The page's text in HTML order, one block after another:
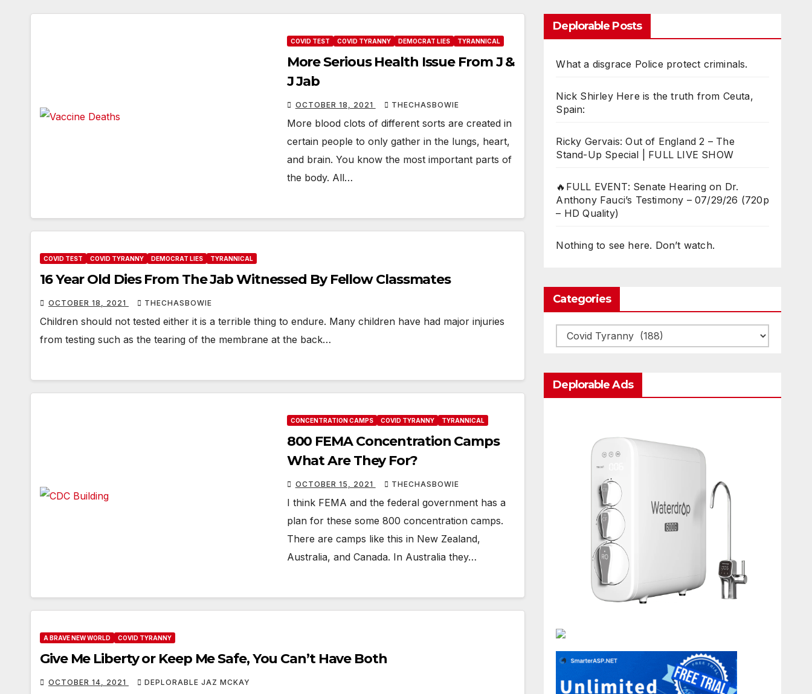
COVID TEST COVID TYRANNY DEMOCRAT LIES TYRANNICAL
More Serious Health Issue From J &
J Jab
OCTOBER 18, 2021 THECHASBOWIE
More blood clots of different sorts are created in
certain people to only gather in the lungs, heart,
and brain. You know the most important parts of
the body. All…
COVID TEST COVID TYRANNY DEMOCRAT LIES TYRANNICAL
16 Year Old Dies From The Jab Witnessed By Fellow Classmates
OCTOBER 18, 2021 THECHASBOWIE
Children should not tested either it is a terrible thing to endure. Many children have had major injuries
from testing such as the tearing of the membrane at the back…
CONCENTRATION CAMPS COVID TYRANNY TYRANNICAL
800 FEMA Concentration Camps
What Are They For?
OCTOBER 15, 2021 THECHASBOWIE
I think FEMA and the federal government has a
plan for these some 800 concentration camps.
There are camps like this in New Zealand,
Australia, and Canada. In Australia they…
A BRAVE NEW WORLD COVID TYRANNY
Give Me Liberty or Keep Me Safe, You Can’t Have Both
OCTOBER 14, 2021 DEPLORABLE JAZ MCKAY
Deplorable Posts
What a disgrace Police protect criminals.
Nick Shirley Here is the truth from Ceuta,
Spain:
Ricky Gervais: Out of England 2 – The
Stand-Up Special | FULL LIVE SHOW
🔥FULL EVENT: Senate Hearing on Dr.
Anthony Fauci’s Testimony – 07/29/26 (720p
– HD Quality)
Nothing to see here. Don’t watch.
Categories
Categories
Deplorable Ads